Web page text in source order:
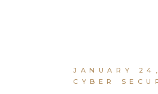
JANUARY
CYBER